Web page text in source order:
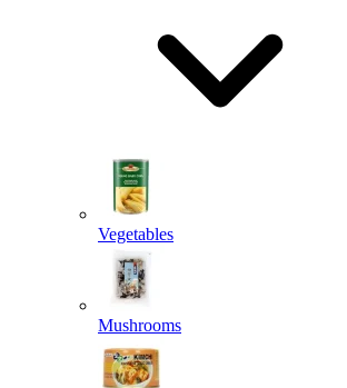
Vegetables
Mushrooms